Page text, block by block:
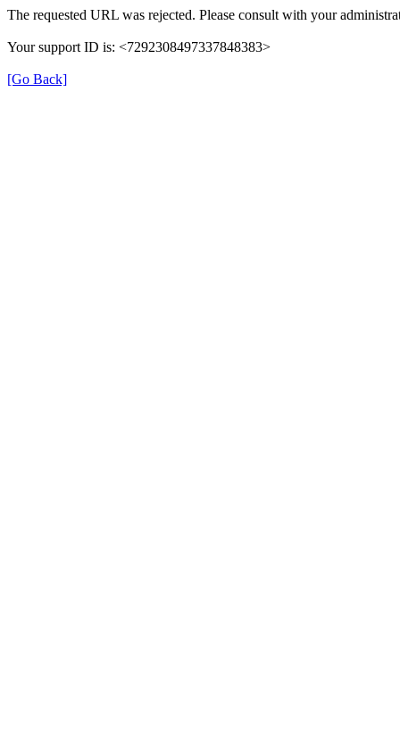
The requested URL was rejected. Please consult with your
Your support ID is: <7292308497337848383>
[Go Back]